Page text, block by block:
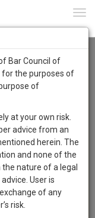
Bar Council of
for the purposes of
of
at your own risk.
advice from an
herein. The
and none of the
nature of a legal
User is
of any
risk.